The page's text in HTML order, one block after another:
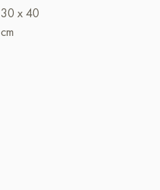
30 x 40
cm